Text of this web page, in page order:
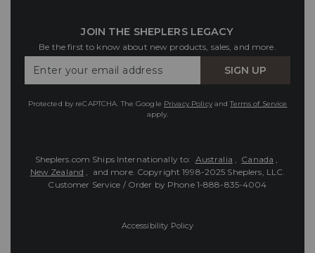
JOIN THE SHEPLERS LEGACY
Be the first to know about new products, sales, and more.
Your
SIGN UP
Protected by reCAPTCHA. The Google Privacy PolicyandTerms of Service
apply.
Sheplers.com Ships Internationally to: Australia , Canada ,
New Zealand , and more. Copyright 1998-2025 Sheplers, LLC.
Customer Service / Order by Phone 1-888-835-4004
Accessibility Policy